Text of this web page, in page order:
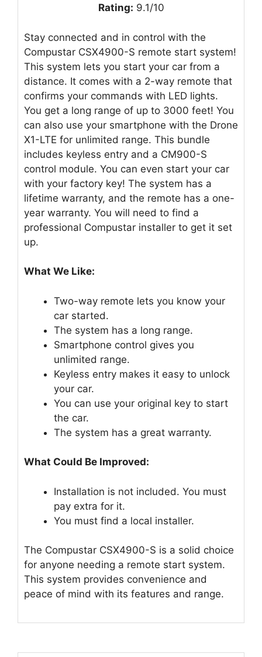
Rating: 9.1/10
Stay connected and in control with the
Compustar CSX4900-S remote start system!
This system lets you start your car from a
distance. It comes with a 2-way remote that
confirms your commands with LED lights.
You get a long range of up to 3000 feet! You
can also use your smartphone with the Drone
X1-LTE for unlimited range. This bundle
includes keyless entry and a CM900-S
control module. You can even start your car
with your factory key! The system has a
lifetime warranty, and the remote has a one-
year warranty. You will need to find a
professional Compustar installer to get it set
up.
What We Like:
Two-way remote lets you know your
car started.
The system has a long range.
Smartphone control gives you
unlimited range.
Keyless entry makes it easy to unlock
your car.
You can use your original key to start
the car.
The system has a great warranty.
What Could Be Improved:
Installation is not included. You must
pay extra for it.
You must find a local installer.
The Compustar CSX4900-S is a solid choice
for anyone needing a remote start system.
This system provides convenience and
peace of mind with its features and range.